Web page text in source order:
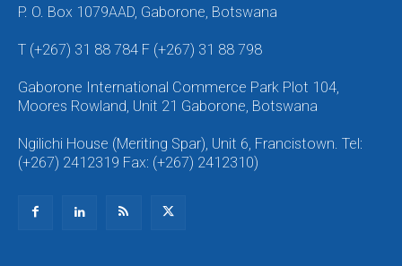
P. O. Box 1079AAD, Gaborone, Botswana
T (+267) 31 88 784 F (+267) 31 88 798
Gaborone International Commerce Park Plot 104,
Moores Rowland, Unit 21 Gaborone, Botswana
Ngilichi House (Meriting Spar), Unit 6, Francistown. Tel:
(+267) 2412319 Fax: (+267) 2412310)